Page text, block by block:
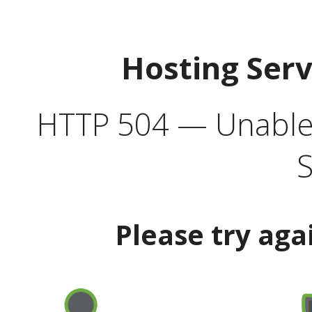
Hosting
HTTP 504 —
Please try